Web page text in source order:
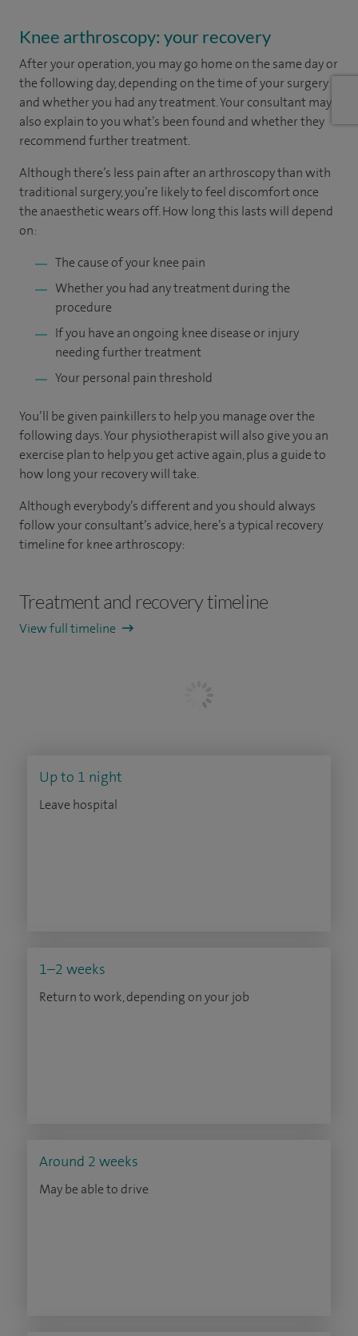
Knee arthroscopy: your recovery
After your operation, you may go home on the same day or
the following day, depending on the time of your surgery
and whether you had any treatment. Your consultant may
also explain to you what’s been found and whether they
recommend further treatment.
Although there’s less pain after an arthroscopy than with
traditional surgery, you’re likely to feel discomfort once
the anaesthetic wears off. How long this lasts will depend
on:
The cause of your knee pain
Whether you had any treatment during the
procedure
If you have an ongoing knee disease or injury
needing further treatment
Your personal pain threshold
You’ll be given painkillers to help you manage over the
following days. Your physiotherapist will also give you an
exercise plan to help you get active again, plus a guide to
how long your recovery will take.
Although everybody’s different and you should always
follow your consultant’s advice, here’s a typical recovery
timeline for knee arthroscopy:
Treatment and recovery timeline
View full timeline
Up to 1 night
Leave hospital
1–2 weeks
Return to work, depending on your job
Around 2 weeks
May be able to drive